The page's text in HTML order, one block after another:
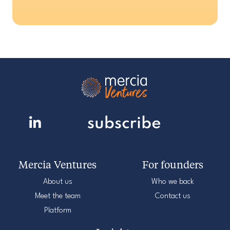
Mercia Ventures
About us
Meet the team
Platform
For founders
Who we back
Contact us